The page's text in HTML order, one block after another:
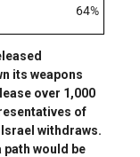
64%
its weapons
over 1,000
of
withdraws.
path would be